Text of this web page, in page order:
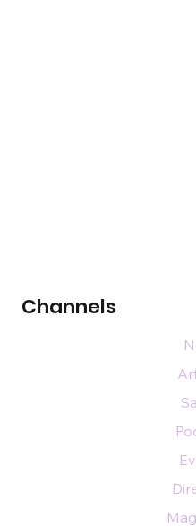
Channels